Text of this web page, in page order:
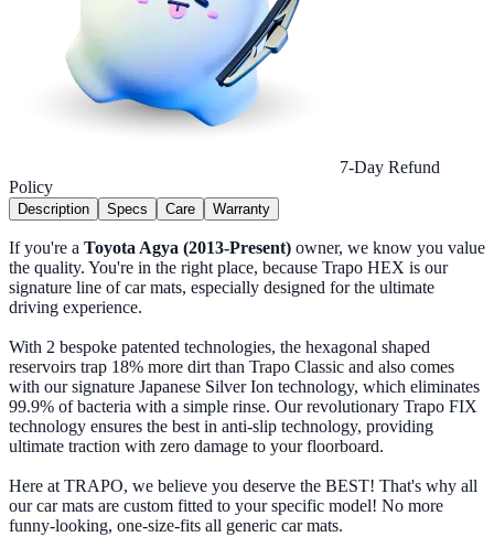
7-Day Refund
Policy
Description Specs Care Warranty
If you're a Toyota Agya (2013-Present) owner, we know you value
the quality. You're in the right place, because Trapo HEX is our
signature line of car mats, especially designed for the ultimate
driving experience.
With 2 bespoke patented technologies, the hexagonal shaped
reservoirs trap 18% more dirt than Trapo Classic and also comes
with our signature Japanese Silver Ion technology, which eliminates
99.9% of bacteria with a simple rinse. Our revolutionary Trapo FIX
technology ensures the best in anti-slip technology, providing
ultimate traction with zero damage to your floorboard.
Here at TRAPO, we believe you deserve the BEST! That's why all
our car mats are custom fitted to your specific model! No more
funny-looking, one-size-fits all generic car mats.